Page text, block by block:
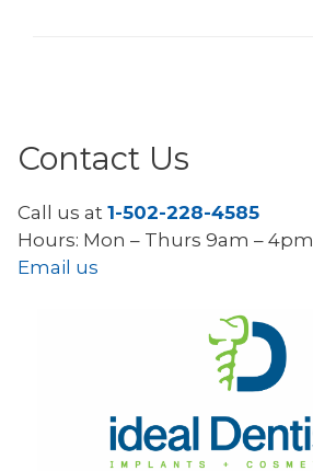
Contact Us
Call us at 1-502-228-4585
Hours: Mon – Thurs 9am – 4pm
Email us